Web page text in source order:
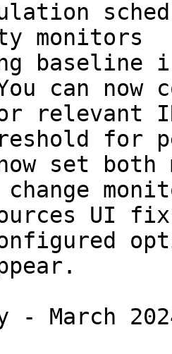
baseline
can now
relevant
for
set both
change
UI
- March